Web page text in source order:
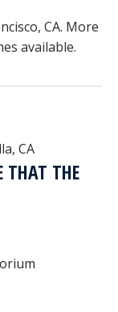
CA. More
available.
CA
THAT THE